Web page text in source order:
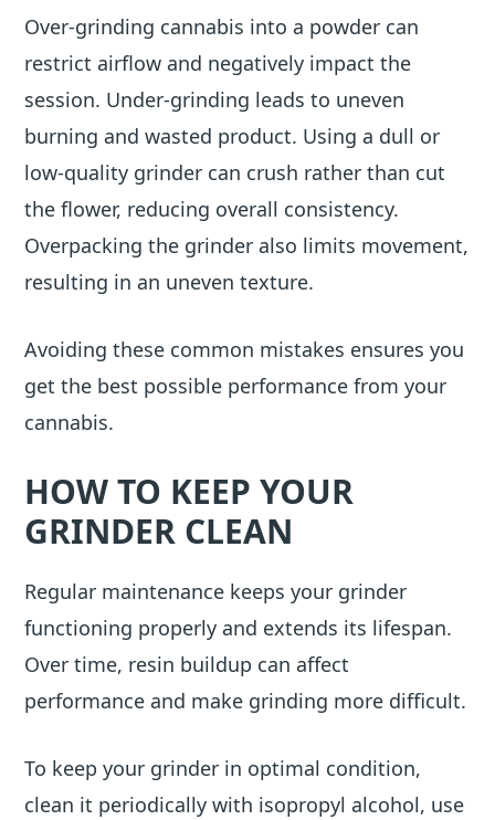
Over-grinding cannabis into a powder can
restrict airflow and negatively impact the
session. Under-grinding leads to uneven
burning and wasted product. Using a dull or
low-quality grinder can crush rather than cut
the flower, reducing overall consistency.
Overpacking the grinder also limits movement,
resulting in an uneven texture.
Avoiding these common mistakes ensures you
get the best possible performance from your
cannabis.
HOW TO KEEP YOUR
GRINDER CLEAN
Regular maintenance keeps your grinder
functioning properly and extends its lifespan.
Over time, resin buildup can affect
performance and make grinding more difficult.
To keep your grinder in optimal condition,
clean it periodically with isopropyl alcohol, use